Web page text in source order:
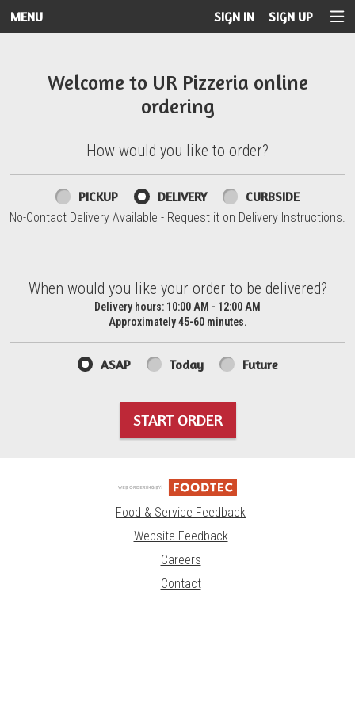
MENU SIGN IN SIGN UP
Welcome to UR Pizzeria online
ordering
How would you like to order?
How would you like to order?
PICKUP DELIVERY CURBSIDE
No-Contact Delivery Available - Request it on Delivery Instructions.
When would you like your order to be delivered?
When would you like your order to be delivered?
Delivery hours: 10:00 AM - 12:00 AM
Approximately 45-60 minutes.
ASAP Today Future
START ORDER
Food & Service Feedback
Website Feedback
Careers
Contact